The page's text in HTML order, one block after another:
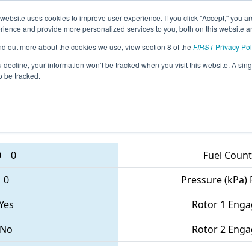
uses cookies to improve user experience. If you click "Accept," you
and provide more personalized services to you, both on this website
out more about the cookies we use, view section 8 of the FIRSTPrivacy
decline, your information won’t be tracked when you visit this website. A
be tracked.
Events 2017 Season Info All AZFL Pages
Match 56 - Arizona North
0 Fuel
0
Pressure (kPa)
Rotor 1
No
Rotor 2